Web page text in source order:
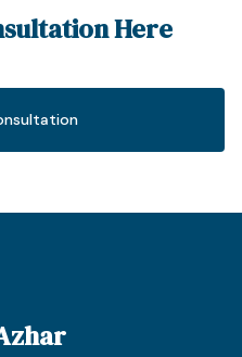
Here